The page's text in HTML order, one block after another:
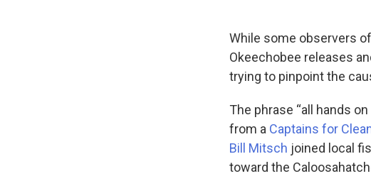
While some observers
Okeechobee releases
trying to pinpoint the
The phrase “all hands
from a Captains for
Bill Mitsch joined local
toward the